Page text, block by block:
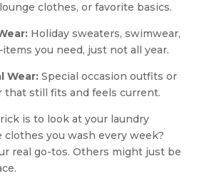
clothes, or favorite basics.
Holiday sweaters, swimwear,
you need, just not all year.
Wear:Special occasion outfits or
that still fits and feels current.
is to look at your laundry
clothes you wash every week?
real go-tos. Others might just be